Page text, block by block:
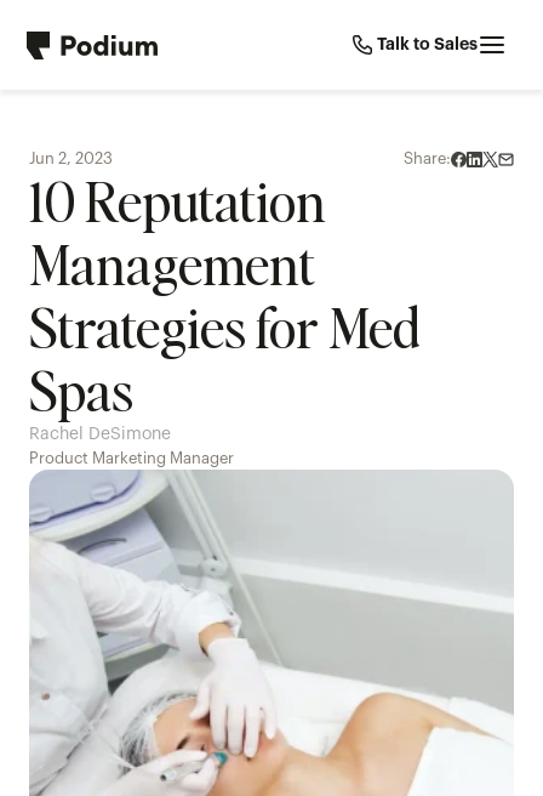
Talk to Sales
Jun 2, 2023 Share:
10 Reputation
Management
Strategies for Med
Spas
Rachel DeSimone
Product Marketing Manager